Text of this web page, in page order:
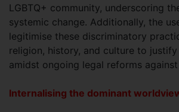
LGBTQ+ community, underscoring
systemic change. Additionally, the
legitimise these discriminatory
religion, history, and culture to justify
amidst ongoing legal reforms
Internalising the dominant